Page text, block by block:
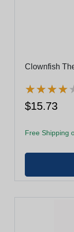
Clownfish
★★★★
★★★★
$15.73
Free Shipping